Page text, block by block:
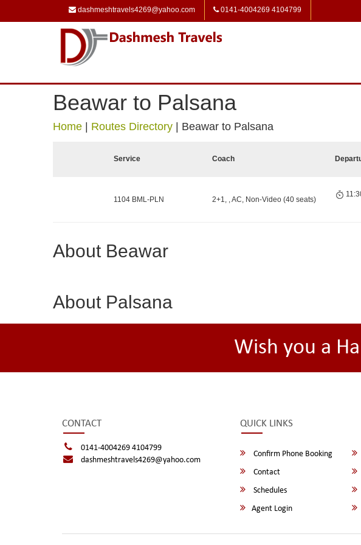
dashmeshtravels4269@yahoo.com 0141-4004269 4104799
Beawar to Palsana
Home Routes Directory Beawar to Palsana
Service Coach
1104 BML-PLN 2+1, , AC, Non-Video (40 seats)
About Beawar
About Palsana
Wish you a
CONTACT
0141-4004269 4104799
dashmeshtravels4269@yahoo.com
QUICK LINKS
Confirm Phone Booking
Contact
Schedules
Agent Login